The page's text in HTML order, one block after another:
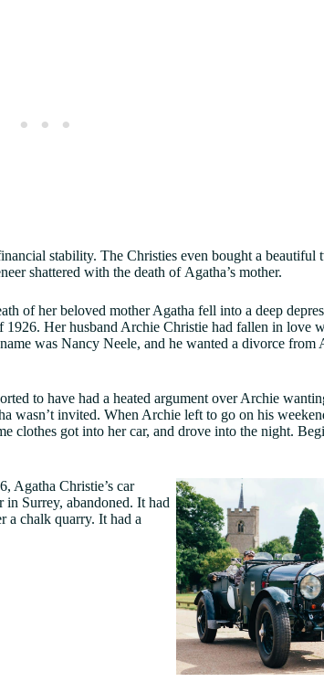
stability. The Christies even bought a beautiful
shattered with the death of Agatha’s mother.
of her beloved mother Agatha fell into a deep
Her husband Archie Christie had fallen in love
was Nancy Neele, and he wanted a divorce from
to have had a heated argument over Archie
wasn’t invited. When Archie left to go on his
clothes got into her car, and drove into the night.
Agatha Christie’s car
Surrey, abandoned. It had
a chalk quarry. It had a